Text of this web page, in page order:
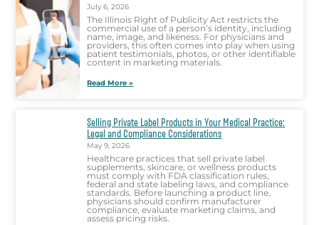
July 6, 2026
The Illinois Right of Publicity Act restricts the
commercial use of a person’s identity, including
name, image, and likeness. For physicians and
providers, this often comes into play when using
patient testimonials, photos, or other identifiable
content in marketing materials.
Read More »
Selling Private Label Products in Your Medical Practice:
Legal and Compliance Considerations
May 9, 2026
Healthcare practices that sell private label
supplements, skincare, or wellness products
must comply with FDA classification rules,
federal and state labeling laws, and compliance
standards. Before launching a product line,
physicians should confirm manufacturer
compliance, evaluate marketing claims, and
assess pricing risks.